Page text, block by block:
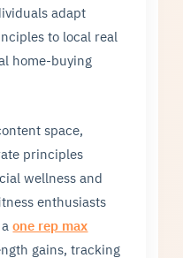
adapt
to local real
home-buying
space,
principles
wellness and
enthusiasts
aone rep max
gains, tracking